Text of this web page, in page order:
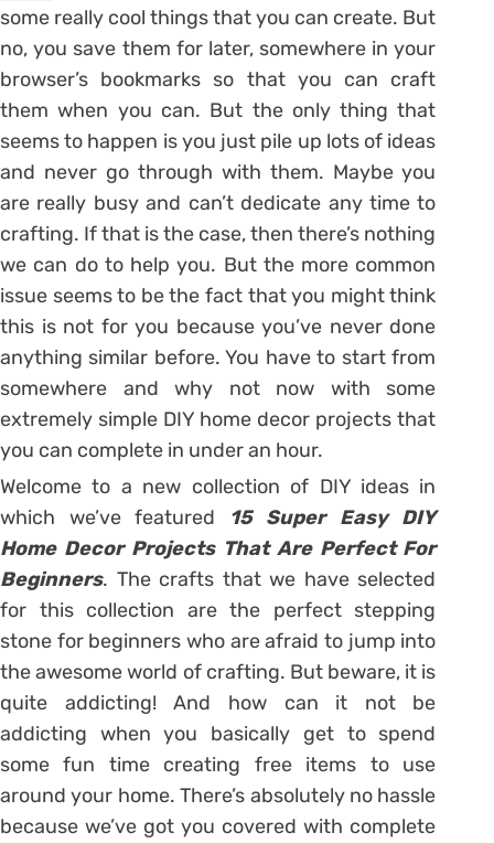
some really cool things that you can create. But
no, you save them for later, somewhere in your
browser’s bookmarks so that you can craft
them when you can. But the only thing that
seems to happen is you just pile up lots of ideas
and never go through with them. Maybe you
are really busy and can’t dedicate any time to
crafting. If that is the case, then there’s nothing
we can do to help you. But the more common
issue seems to be the fact that you might think
this is not for you because you’ve never done
anything similar before. You have to start from
somewhere and why not now with some
extremely simple DIY home decor projects that
you can complete in under an hour.
Welcome to a new collection of DIY ideas in
which we’ve featured
15 Super Easy DIY
Home Decor Projects That Are Perfect For
Beginners. The crafts that we have selected
for this collection are the perfect stepping
stone for beginners who are afraid to jump into
the awesome world of crafting. But beware, it is
quite addicting! And how can it not be
addicting when you basically get to spend
some fun time creating free items to use
around your home. There’s absolutely no hassle
because we’ve got you covered with complete